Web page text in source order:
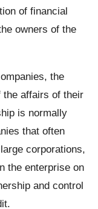
of financial
owners of the
the
the affairs of their
is normally
that often
corporations,
the enterprise on
and control